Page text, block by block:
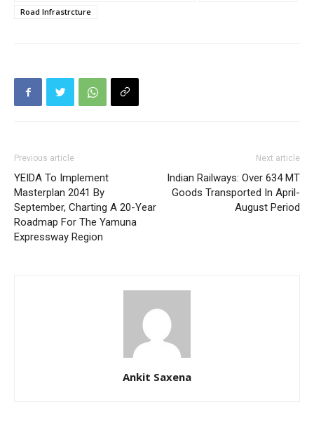
Road Infrastrcture
Previous article
YEIDA To Implement
Masterplan 2041 By
September, Charting A 20-Year
Roadmap For The Yamuna
Expressway Region
Next article
Indian Railways: Over 634 MT
Goods Transported In April-
August Period
Ankit Saxena